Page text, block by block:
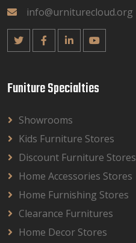
info@urniturecloud.org
Funiture Specialties
Showrooms
Kids Furniture Stores
Discount Furniture Stores
Home Accessories Stores
Home Furnishing Stores
Clearance Furnitures
Home Decor Stores